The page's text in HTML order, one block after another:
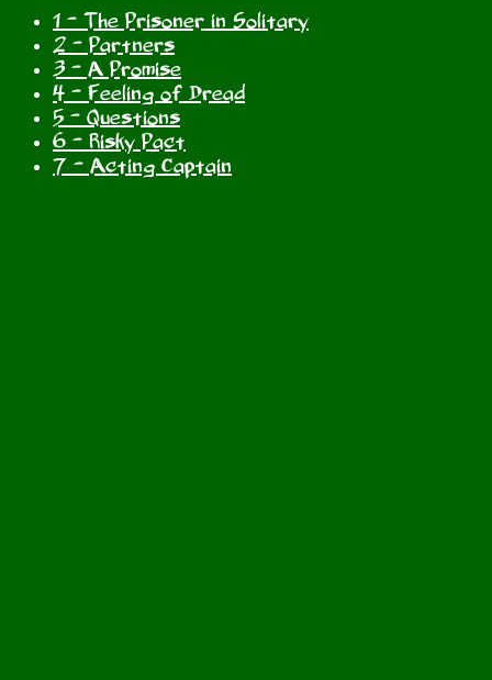
1 - The Prisoner in Solitary
2 - Partners
3 - A Promise
4 - Feeling of Dread
5 - Questions
6 - Risky Pact
7 - Acting Captain